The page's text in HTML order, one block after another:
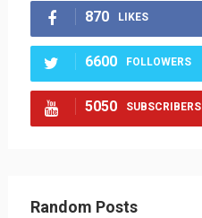
870 LIKES
6600 FOLLOWERS
5050 SUBSCRIBERS
Random Posts